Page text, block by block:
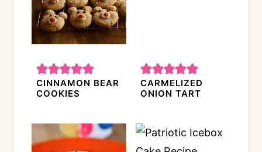
CINNAMON BEAR
COOKIES
CARMELIZED
ONION TART